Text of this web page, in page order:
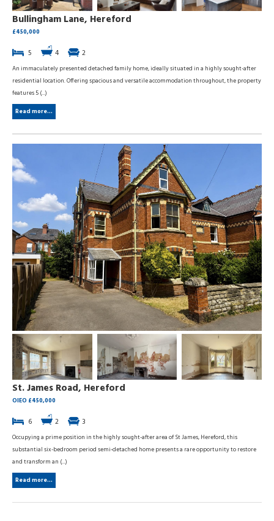
Bullingham Lane, Hereford
£450,000
5 4 2
An immaculately presented detached family home, ideally situated in a highly sought-after
residential location. Offering spacious and versatile accommodation throughout, the property
features 5 (...)
Read more...
St. James Road, Hereford
OIEO £450,000
6 2 3
Occupying a prime position in the highly sought-after area of St James, Hereford, this
substantial six-bedroom period semi-detached home presents a rare opportunity to restore
and transform an (...)
Read more...